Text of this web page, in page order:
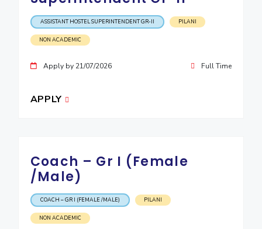
ASSISTANT HOSTEL SUPERINTENDENT GR-II PILANI
NON ACADEMIC
Apply by 21/07/2026 Full Time
APPLY
Coach – Gr I (Female
/Male)
COACH – GR I (FEMALE /MALE) PILANI
NON ACADEMIC